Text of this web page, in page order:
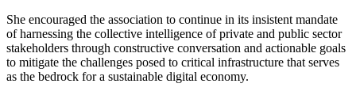
She encouraged the association to continue in its insistent mandate
of harnessing the collective intelligence of private and public sector
stakeholders through constructive conversation and actionable goals
to mitigate the challenges posed to critical infrastructure that serves
as the bedrock for a sustainable digital economy.